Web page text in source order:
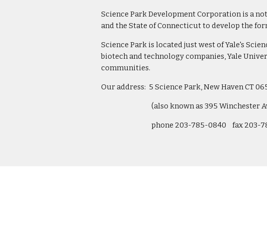
Science Park Development Corporation is a
and the State of Connecticut to develop the
Science Park is located just west of Yale's
biotech and technology companies, Yale
communities.
Our address:  5 Science Park, New Haven CT
(also known as 395 Winchester
phone 203-785-0840    fax 203-